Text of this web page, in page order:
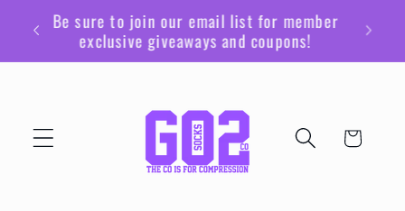
directamente
al contenido
Be sure to join our email list for member
exclusive giveaways and coupons!
Carrito